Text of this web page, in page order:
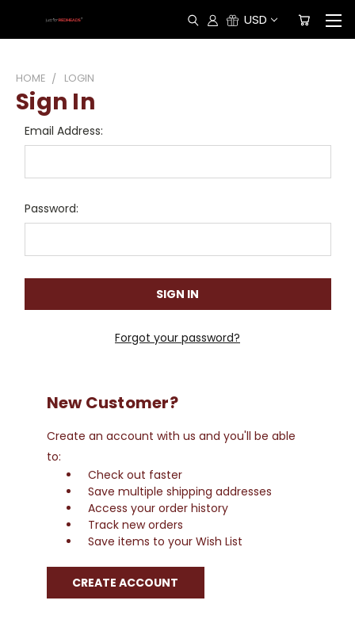
USD
HOME LOGIN
Sign In
Email Address:
Password:
Forgot your password?
New Customer?
Create an account with us and you'll be able
to:
Check out faster
Save multiple shipping addresses
Access your order history
Track new orders
Save items to your Wish List
CREATE ACCOUNT